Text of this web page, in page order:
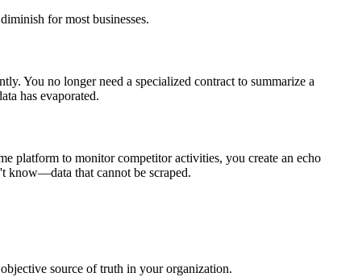
for most businesses.
You no longer need a specialized contract to summarize a
has evaporated.
platform to monitor competitor activities, you create an echo
know—data that cannot be scraped.
source of truth in your organization.